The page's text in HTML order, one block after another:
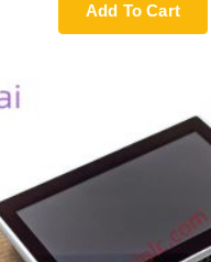
Add To Cart